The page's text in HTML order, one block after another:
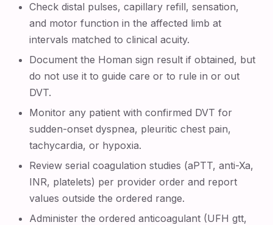
Check distal pulses, capillary refill, sensation,
and motor function in the affected limb at
intervals matched to clinical acuity.
Document the Homan sign result if obtained, but
do not use it to guide care or to rule in or out
DVT.
Monitor any patient with confirmed DVT for
sudden-onset dyspnea, pleuritic chest pain,
tachycardia, or hypoxia.
Review serial coagulation studies (aPTT, anti-Xa,
INR, platelets) per provider order and report
values outside the ordered range.
Administer the ordered anticoagulant (UFH gtt,